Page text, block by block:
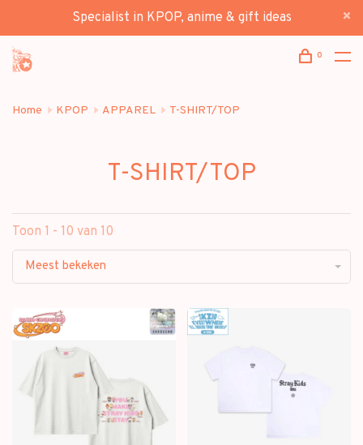
Specialist in KPOP, anime & gift ideas
0
Home KPOP APPAREL T-SHIRT/TOP
T-SHIRT/TOP
Toon 1 - 10 van 10
Meest bekeken